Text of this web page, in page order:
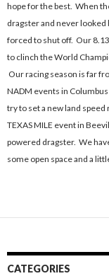
hope for the best. When
dragster and never looked
forced to shut off. Our
to clinch the World
Our racing season is far
NADM events in
try to set a new land
TEXAS MILE event in
powered dragster. We
some open space and a
CATEGORIES